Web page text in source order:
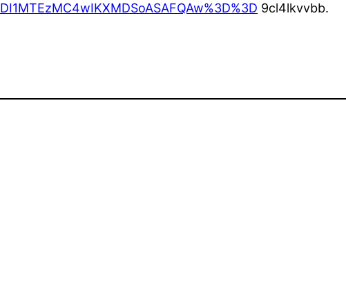
9cl4lkvvbb.